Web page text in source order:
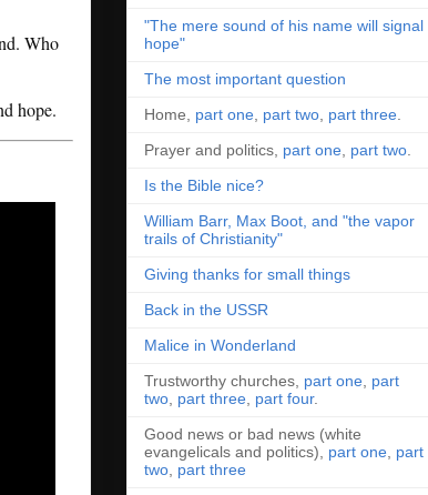
Who
hope.
"The mere sound of his name will signal
hope"
The most important question
Home, part one part two part three
Prayer and politics, part one part two
Is the Bible nice?
William Barr, Max Boot, and "the vapor
trails of Christianity"
Giving thanks for small things
Back in the USSR
Malice in Wonderland
Trustworthy churches, part one part
two part three part four.
Good news or bad news (white
evangelicals and politics), part one part
two part three